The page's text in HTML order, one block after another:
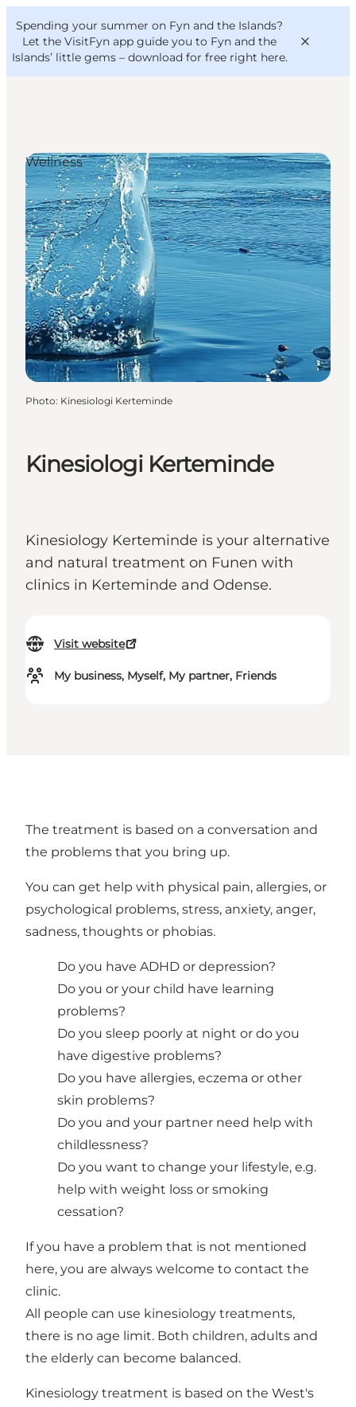
Spending your summer on Fyn and the Islands?
Let the VisitFyn app guide you to Fyn and the
Islands’ little gems – download for free right here.
Things to do
Outdoor and bike
Where to eat
Where to stay
VisitFyn
Deutsch
Kinesiologi Kerteminde
Kinesiology Kerteminde is your alternative
and natural treatment on Funen with
clinics in Kerteminde and Odense.
Visit website
My business, Myself, My partner, Friends
Wellness
Photo: Kinesiologi Kerteminde
The treatment is based on a conversation and
the problems that you bring up.
You can get help with physical pain, allergies, or
psychological problems, stress, anxiety, anger,
sadness, thoughts or phobias.
Do you have ADHD or depression?
Do you or your child have learning
problems?
Do you sleep poorly at night or do you
have digestive problems?
Do you have allergies, eczema or other
skin problems?
Do you and your partner need help with
childlessness?
Do you want to change your lifestyle, e.g.
help with weight loss or smoking
cessation?
If you have a problem that is not mentioned
here, you are always welcome to contact the
clinic.
All people can use kinesiology treatments,
there is no age limit. Both children, adults and
the elderly can become balanced.
Kinesiology treatment is based on the West's